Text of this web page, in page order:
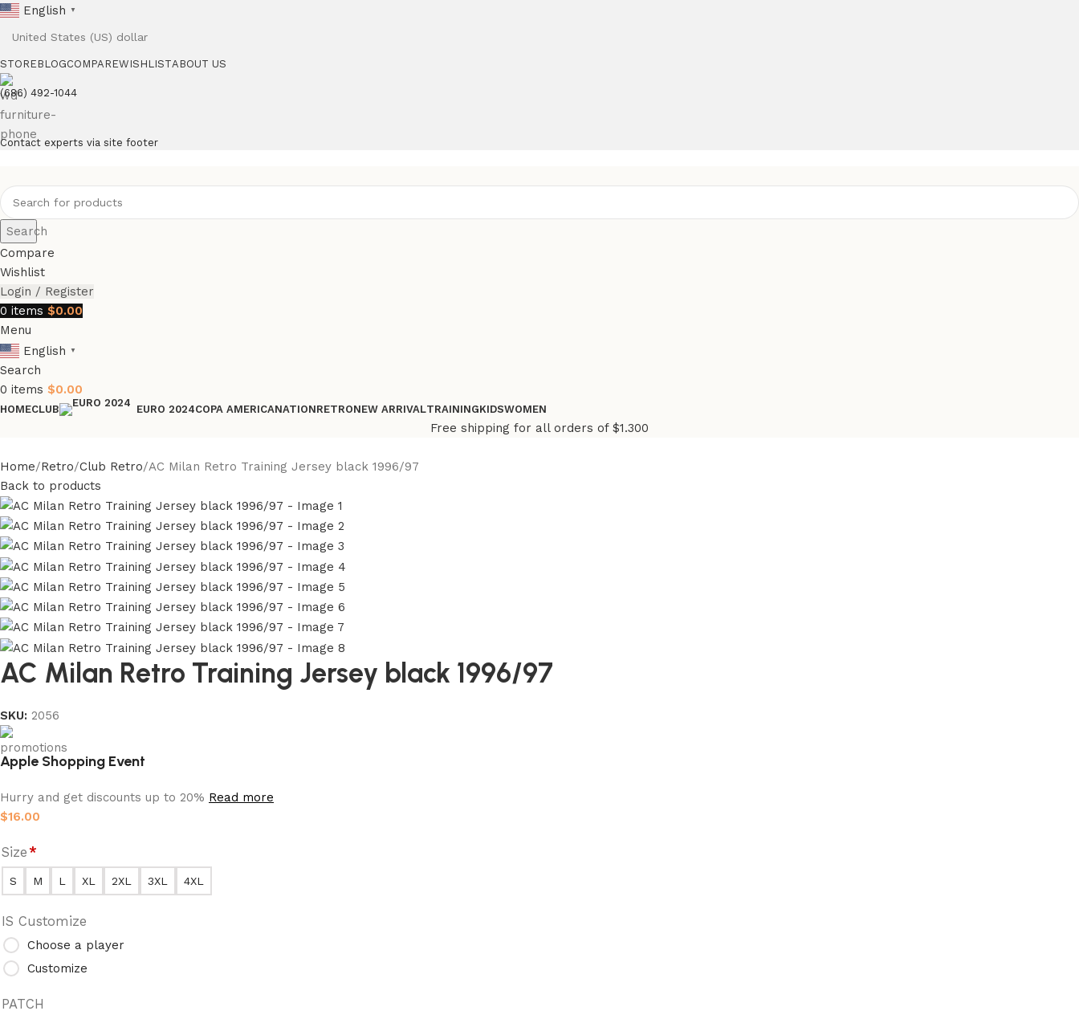
English ▼
STORE BLOGCOMPAREWISHLISTABOUT US
(686) 492-1044
Contact experts via site footer
Search
Compare
Wishlist
Login / Register
0 items $0.00
Menu
English
▼
Search
0 items $0.00
HOMECLUB EURO 2024COPA AMERICANATIONRETRONEW ARRIVALTRAININGKIDSWOMEN
Free shipping for all orders of $1.300
Home Retro Club Retro AC Milan Retro Training Jersey black 1996/97
Back to products
AC Milan Retro Training Jersey black 1996/97
SKU: 2056
Apple Shopping Event
Hurry and get discounts up to 20% Read more
$16.00
Size*
S M L XL 2XL 3XL 4XL
IS Customize
Choose a player
Customize
PATCH